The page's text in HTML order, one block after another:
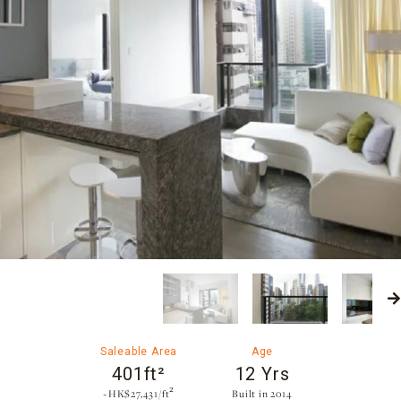
Saleable Area
401ft²
~HK$27,431/ft²
Age
12 Yrs
Built in 2014​